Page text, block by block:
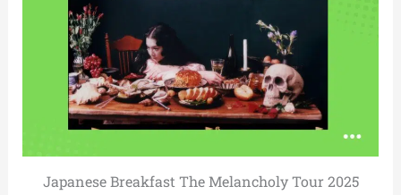
Japanese Breakfast The Melancholy Tour 2025